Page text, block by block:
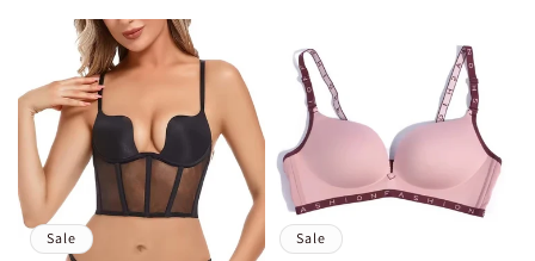
Sale Sale